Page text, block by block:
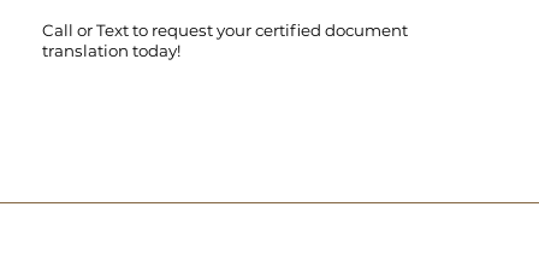
Call orTextto request your certified document
translation today!